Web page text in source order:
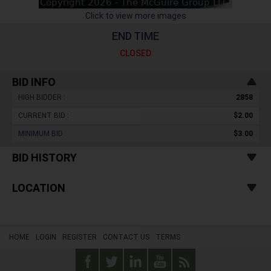
Click to view more images
END TIME
CLOSED
BID INFO
HIGH BIDDER : 2858
CURRENT BID : $2.00
MINIMUM BID : $3.00
BID HISTORY
LOCATION
HOME LOGIN REGISTER CONTACT US TERMS